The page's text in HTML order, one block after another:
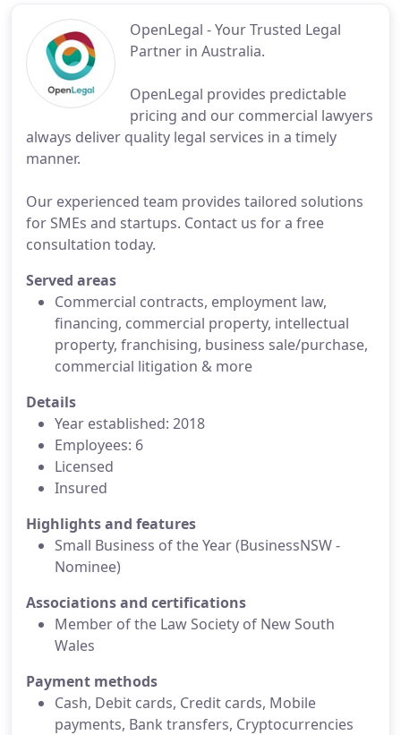
OpenLegal - Your Trusted Legal
Partner in Australia.
OpenLegal provides predictable
pricing and our commercial lawyers
always deliver quality legal services in a timely
manner.
Our experienced team provides tailored solutions
for SMEs and startups. Contact us for a free
consultation today.
Served areas
Commercial contracts, employment law,
financing, commercial property, intellectual
property, franchising, business sale/purchase,
commercial litigation & more
Details
Year established: 2018
Employees: 6
Licensed
Insured
Highlights and features
Small Business of the Year (BusinessNSW -
Nominee)
Associations and certifications
Member of the Law Society of New South
Wales
Payment methods
Cash, Debit cards, Credit cards, Mobile
payments, Bank transfers, Cryptocurrencies